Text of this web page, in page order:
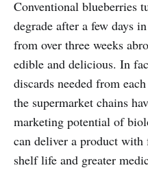
Conventional blueberries
degrade after a few days
from over three weeks
edible and delicious. In
discards needed from
the supermarket chains
marketing potential of
can deliver a product with
shelf life and greater